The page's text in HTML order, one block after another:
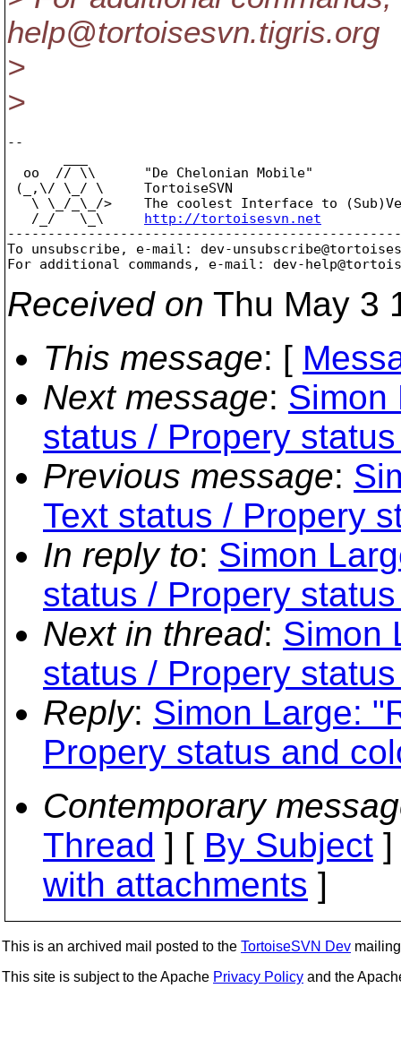
help@tortoisesvn.tigris.org
>
>
--
  oo  // \\      "De Chelonian Mobile"
(_,\/ \_/ \     TortoiseSVN
\ \_/_\_/>    The coolest Interface to
   /_/   \_\
http://tortoisesvn.net
To unsubscribe, e-mail: dev-
For additional commands, e-mail: dev-
Received on Thu May 3
This message: [
Next message: Simon
status / Propery
Previous message:
Text status / Propery
In reply to: Simon
status / Propery
Next in thread: Simon
status / Propery
Reply: Simon Large:
Propery status and
Contemporary
Thread ] [ By Subject
with attachments ]
This is an archived mail posted to the TortoiseSVN Dev
This site is subject to the Apache Privacy Policy and the